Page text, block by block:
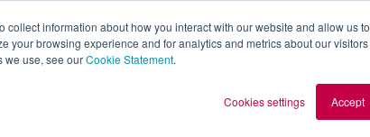
information about how you interact with our website and allow us to
your browsing experience and for analytics and metrics about our visitors
we use, see ourCookie Statement.
Cookies settings Accept